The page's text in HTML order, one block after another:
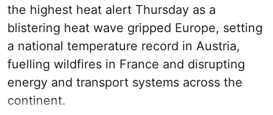
the highest heat alert Thursday as a
blistering heat wave gripped Europe, setting
a national temperature record in Austria,
fuelling wildfires in France and disrupting
energy and transport systems across the
continent.